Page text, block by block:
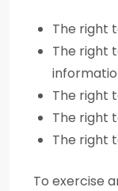
The right
The right
The right
The right
The right
To exercise